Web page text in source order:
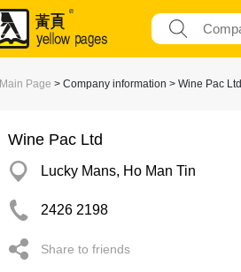
Main Page > Company information > Wine Pac Ltd
Wine Pac Ltd
Lucky Mans, Ho Man Tin
2426 2198
Share to friends